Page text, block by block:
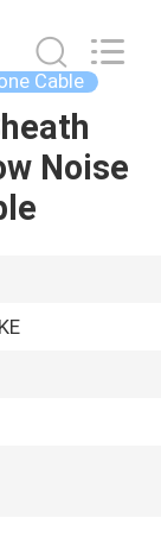
Cable
Noise